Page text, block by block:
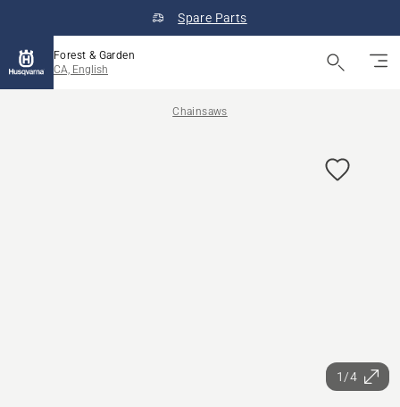
Spare Parts
Forest & Garden
CA, English
Chainsaws
1/4